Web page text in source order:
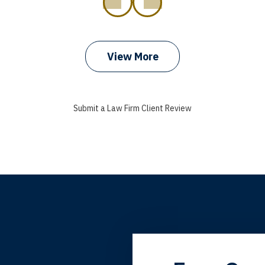
the third generation to be represented by Lewis & Tompkins.
View More
Submit a Law Firm Client Review